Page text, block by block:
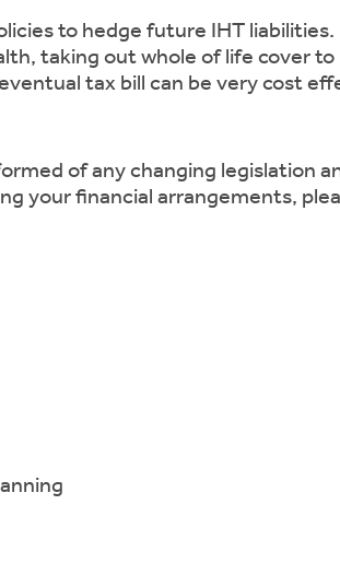
to hedge future IHT liabilities.
taking out whole of life cover
tax bill can be very cost
of any changing legislation
your financial arrangements,